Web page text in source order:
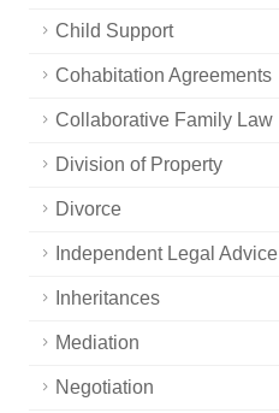
Child Support
Cohabitation Agreements
Collaborative Family Law
Division of Property
Divorce
Independent Legal Advice
Inheritances
Mediation
Negotiation